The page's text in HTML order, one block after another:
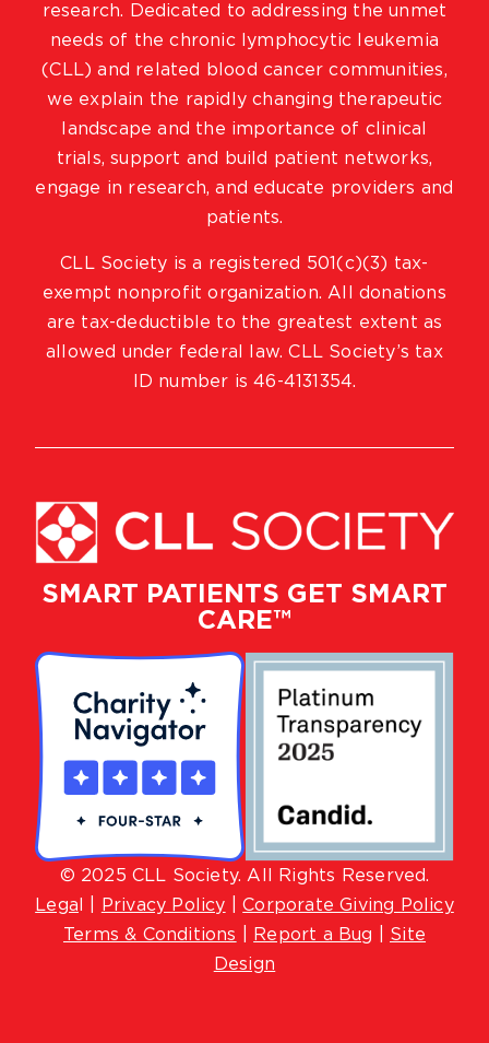
SMART PATIENTS GET SMART
CARE™
© 2025 CLL Society. All Rights Reserved.
Lega
Privacy Policy |Corporate Giving Policy
Terms & Conditions
Report a Bug
Site
Design
research. Dedicated to addressing the unmet
needs of the chronic lymphocytic leukemia
(CLL) and related blood cancer communities,
we explain the rapidly changing therapeutic
landscape and the importance of clinical
trials, support and build patient networks,
engage in research, and educate providers and
patients.
CLL Society is a registered 501(c)(3) tax-
exempt nonprofit organization. All donations
are tax-deductible to the greatest extent as
allowed under federal law. CLL Society’s tax
ID number is 46-4131354.